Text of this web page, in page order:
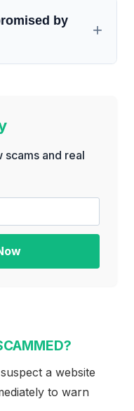
by
and real
a website
to warn